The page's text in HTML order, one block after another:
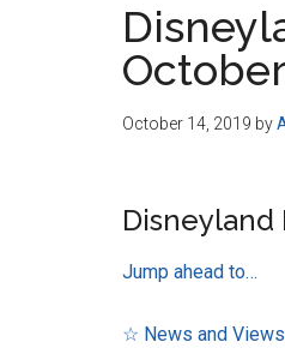
October 14, 2019 by
Disneyland
Jump ahead to…
☆ News and Views